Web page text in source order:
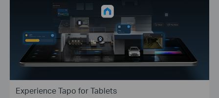
Experience Tapo for Tablets